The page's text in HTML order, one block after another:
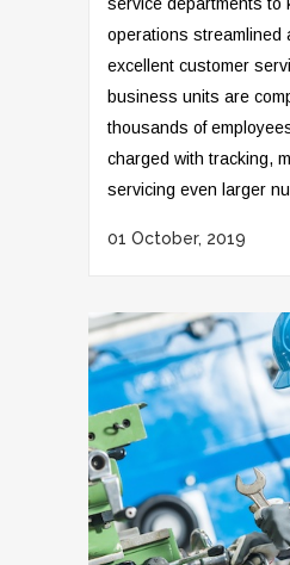
operations streamlined
excellent customer
business units are
thousands of
charged with tracking,
servicing even larger
01 October, 2019